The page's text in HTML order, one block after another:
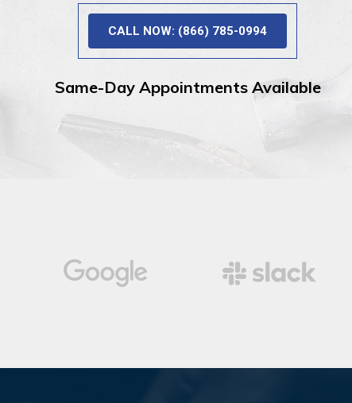
CALL NOW: (866) 785-0994
Same-Day Appointments Available